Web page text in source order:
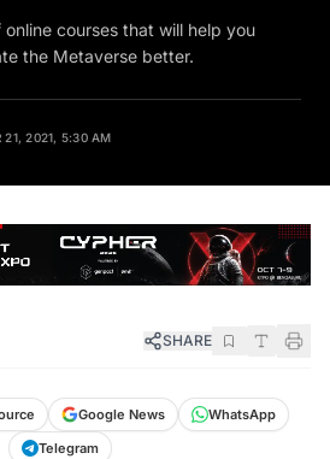
courses that will help you
the Metaverse better.
21, 2021, 5:30 AM
SHARE
Google News
WhatsApp
Telegram